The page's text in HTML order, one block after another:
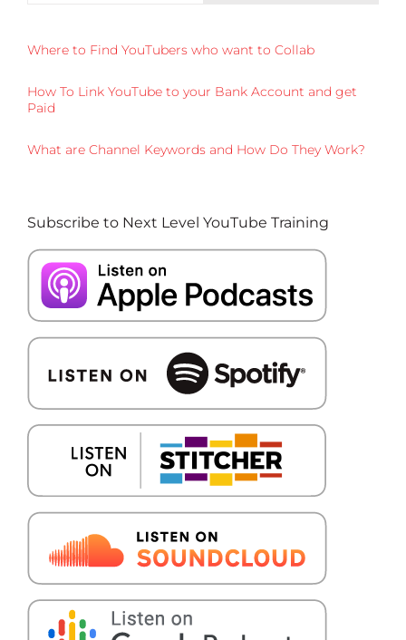
Where to Find YouTubers who want to Collab
How To Link YouTube to your Bank Account and get
Paid
What are Channel Keywords and How Do They Work?
Subscribe to Next Level YouTube Training